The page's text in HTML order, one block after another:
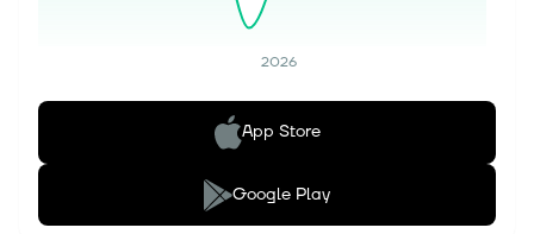
2026
App Store
Google Play